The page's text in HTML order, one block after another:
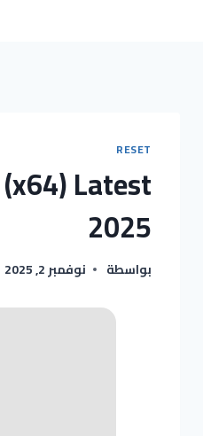
RESET
Latest
2025
بواسطة نوفمبر 2, 2025